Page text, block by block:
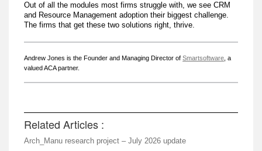
Out of all the modules most firms struggle with, we see CRM
and Resource Management adoption their biggest challenge.
The firms that get these two solutions right, thrive.
Andrew Jones is the Founder and Managing Director ofSmartsoftware , a
valued ACA partner.
Related Articles :
Arch_Manu research project – July 2026 update